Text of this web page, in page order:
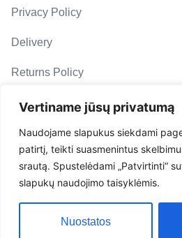
Vertiname jūsų privatumą
Naudojame slapukus siekdami
patirtį, teikti suasmenintus
srautą. Spustelėdami „Patvirtinti“
slapukų naudojimo taisyklėmis.
Nuostatos
Privacy Policy
Delivery
Returns Policy
F. A. Q.
Follow us
evacarmats
© Copyright 2026 | Eva Car Mats